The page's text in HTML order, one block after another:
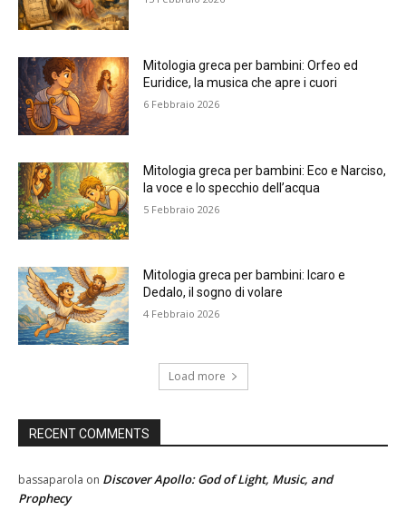
Mitologia greca per bambini: Orfeo ed
Euridice, la musica che apre i cuori
6 Febbraio 2026
Mitologia greca per bambini: Eco e Narciso,
la voce e lo specchio dell’acqua
5 Febbraio 2026
Mitologia greca per bambini: Icaro e
Dedalo, il sogno di volare
4 Febbraio 2026
Load more
RECENT COMMENTS
bassaparola on Discover Apollo: God of Light, Music, and
Prophecy